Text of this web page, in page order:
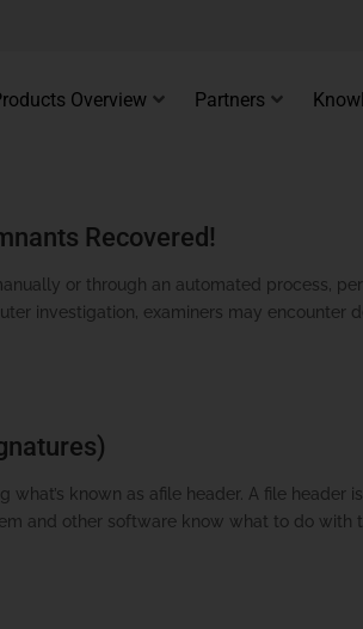
Overview Partners
Recovered!
or through an automated process,
investigation, examiners may encounter
known as afile header. A file header
and other software know what to do with